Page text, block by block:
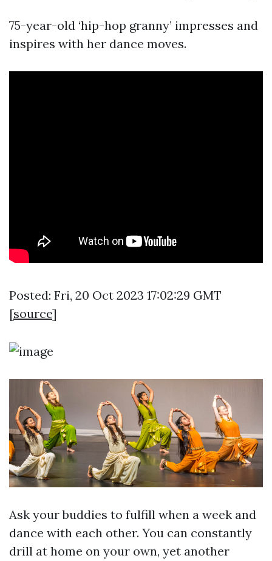
75-year-old ‘hip-hop granny’ impresses and
inspires with her dance moves.
Posted: Fri, 20 Oct 2023 17:02:29 GMT
[source]
Ask your buddies to fulfill when a week and
dance with each other. You can constantly
drill at home on your own, yet another